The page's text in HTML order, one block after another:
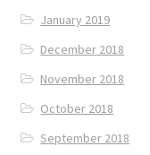
January 2019
December 2018
November 2018
October 2018
September 2018